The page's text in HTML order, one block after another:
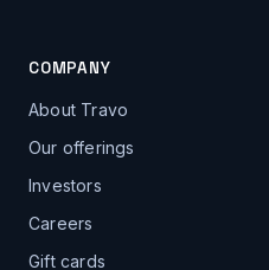
COMPANY
About Travo
Our offerings
Investors
Careers
Gift cards